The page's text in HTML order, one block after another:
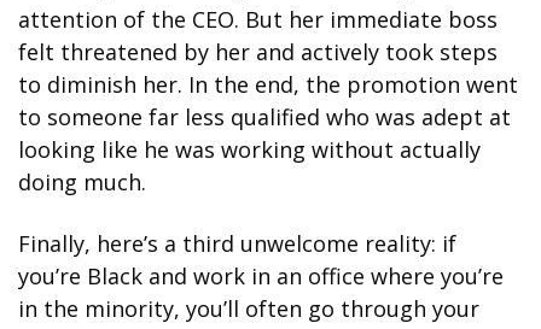
attention of the CEO. But her immediate boss
felt threatened by her and actively took steps
to diminish her. In the end, the promotion went
to someone far less qualified who was adept at
looking like he was working without actually
doing much.
Finally, here’s a third unwelcome reality: if
you’re Black and work in an office where you’re
in the minority, you’ll often go through your